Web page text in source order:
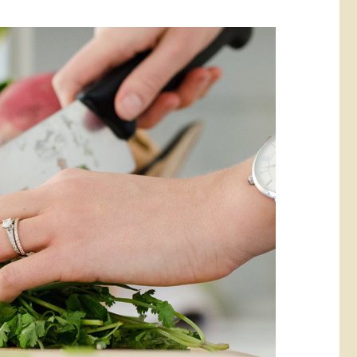
Re-entry
Student Consumer
Information